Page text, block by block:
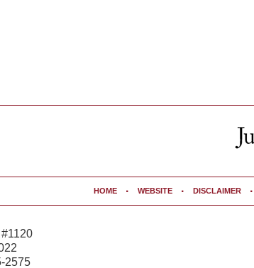
2575
HOME WEBSITE DISCLAIMER